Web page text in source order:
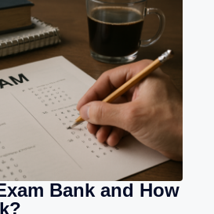
Bank and How